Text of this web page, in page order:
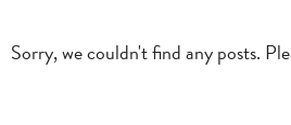
Sorry, we couldn't find any posts.